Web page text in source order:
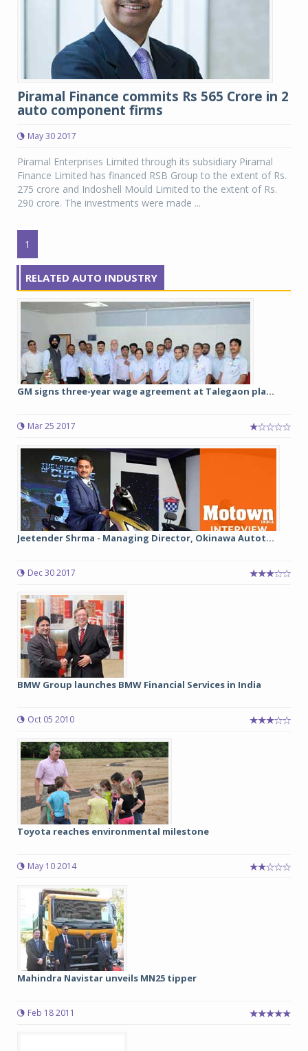
Piramal Finance commits Rs 565 Crore in 2
auto component firms
May 30 2017
Piramal Enterprises Limited through its subsidiary Piramal
Finance Limited has financed RSB Group to the extent of Rs.
275 crore and Indoshell Mould Limited to the extent of Rs.
290 crore. The investments were made ...
1
RELATED AUTO INDUSTRY
GM signs three-year wage agreement at Talegaon pla...
Mar 25 2017
Jeetender Shrma - Managing Director, Okinawa Autot...
Dec 30 2017
BMW Group launches BMW Financial Services in India
Oct 05 2010
Toyota reaches environmental milestone
May 10 2014
Mahindra Navistar unveils MN25 tipper
Feb 18 2011